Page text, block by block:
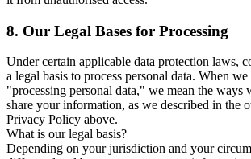
8. Our Legal Bases for Processing
Under certain applicable data protection laws,
a legal basis to process personal data. When
"processing personal data," we mean the ways
share your information, as we described in the
Privacy Policy above.
What is our legal basis?
Depending on your jurisdiction and your